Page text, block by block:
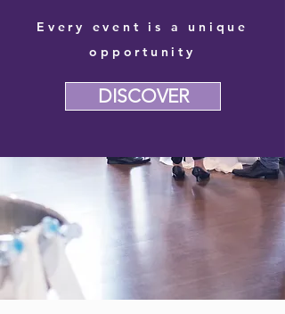
Every event is a unique
opportunity
DISCOVER